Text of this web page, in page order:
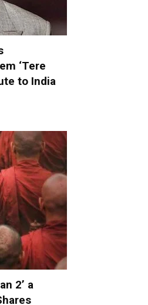
‘Tere
to India
2’ a